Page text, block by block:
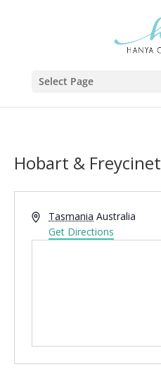
Select Page
Hobart & Freycinet
AddressTasmania Australia
Get Directions